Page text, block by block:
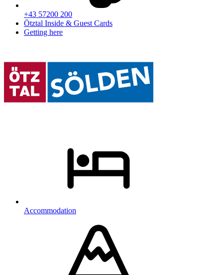
+43 57200 200
Ötztal Inside & Guest Cards
Getting here
Accommodation